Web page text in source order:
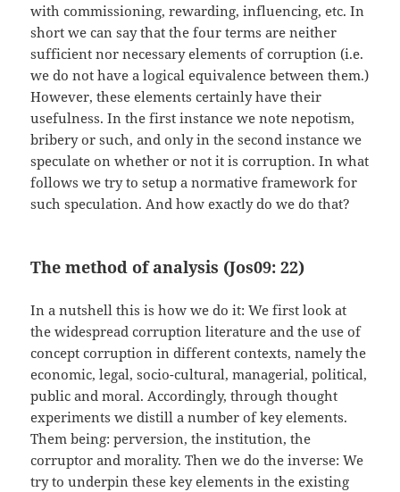
with commissioning, rewarding, influencing, etc. In
short we can say that the four terms are neither
sufficient nor necessary elements of corruption (i.e.
we do not have a logical equivalence between them.)
However, these elements certainly have their
usefulness. In the first instance we note nepotism,
bribery or such, and only in the second instance we
speculate on whether or not it is corruption. In what
follows we try to setup a normative framework for
such speculation. And how exactly do we do that?
The method of analysis (Jos09: 22)
In a nutshell this is how we do it: We first look at
the widespread corruption literature and the use of
concept corruption in different contexts, namely the
economic, legal, socio-cultural, managerial, political,
public and moral. Accordingly, through thought
experiments we distill a number of key elements.
Them being: perversion, the institution, the
corruptor and morality. Then we do the inverse: We
try to underpin these key elements in the existing